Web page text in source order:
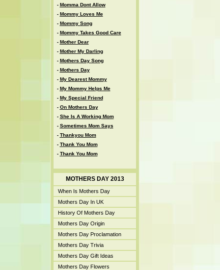
- Momma Dont Allow
- Mommy Loves Me
- Mommy Song
- Mommy Takes Good Care
- Mother Dear
- Mother My Darling
- Mothers Day Song
- Mothers Day
- My Dearest Mommy
- My Mommy Helps Me
- My Special Friend
- On Mothers Day
- She Is A Working Mom
- Sometimes Mom Says
- Thankyou Mom
- Thank You Mom
- Thank You Mom
MOTHERS DAY 2013
When Is Mothers Day
Mothers Day In UK
History Of Mothers Day
Mothers Day Origin
Mothers Day Proclamation
Mothers Day Trivia
Mothers Day Gift Ideas
Mothers Day Flowers